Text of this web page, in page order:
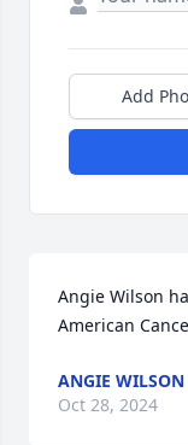
Add
Angie Wilson
American
ANGIE WILSON
Oct 28, 2024